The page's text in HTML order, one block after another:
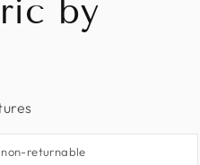
by
non-returnable